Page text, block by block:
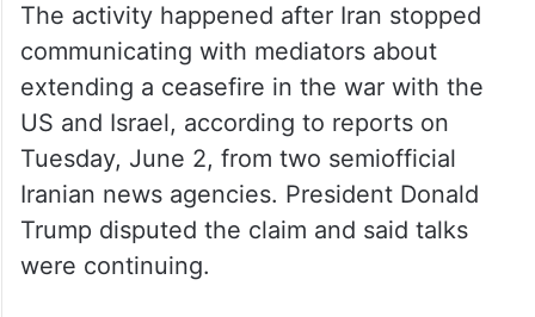
The activity happened after Iran stopped
communicating with mediators about
extending a ceasefire in the war with the
US and Israel, according to reports on
Tuesday, June 2, from two semiofficial
Iranian news agencies. President Donald
Trump disputed the claim and said talks
were continuing.